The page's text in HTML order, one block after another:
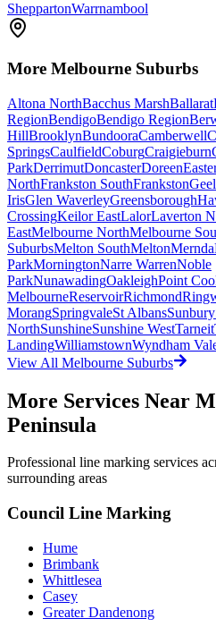
SheppartonWarrnambool
More Melbourne Suburbs
Altona NorthBacchus MarshBallarat
RegionBendigoBendigo Region
HillBrooklynBundooraCamberwell
SpringsCaulfieldCoburgCraigieburn
ParkDerrimutDoncasterDoreen
NorthFrankston SouthFrankston
IrisGlen WaverleyGreensborough
CrossingKeilor EastLalorLaverton
EastMelbourne NorthMelbourne
SuburbsMelton SouthMeltonMernda
ParkMorningtonNarre WarrenNoble
ParkNunawadingOakleighPoint
MelbourneReservoirRichmond
MorangSpringvaleSt AlbansSunbury
NorthSunshineSunshine WestTarneit
LandingWilliamstownWyndham
View All Melbourne Suburbs
More Services Near
Peninsula
Professional line marking services
surrounding areas
Council Line Marking
Hume
Brimbank
Whittlesea
Casey
Greater Dandenong